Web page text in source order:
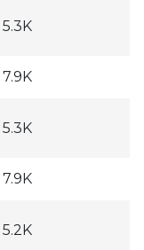
5.3K
7.9K
5.3K
7.9K
5.2K